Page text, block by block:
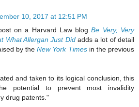
10, 2017 at 12:51 PM
on a Harvard Law blogBe Very, Very
What Allergan Just Didadds a lot of detail
by theNew York Timesin the previous
and taken to its logical conclusion, this
potential to prevent most invalidity
drug patents."